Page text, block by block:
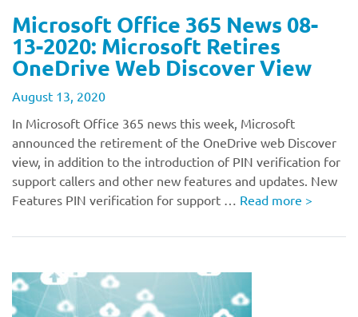
Microsoft Office 365 News 08-
13-2020: Microsoft Retires
OneDrive Web Discover View
August 13, 2020
In Microsoft Office 365 news this week, Microsoft
announced the retirement of the OneDrive web Discover
view, in addition to the introduction of PIN verification for
support callers and other new features and updates. New
Features PIN verification for support … Read more >